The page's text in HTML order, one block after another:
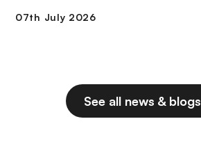
See all news & blogs